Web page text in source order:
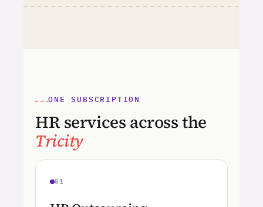
ONE SUBSCRIPTION
HR services across the
Tricity
01